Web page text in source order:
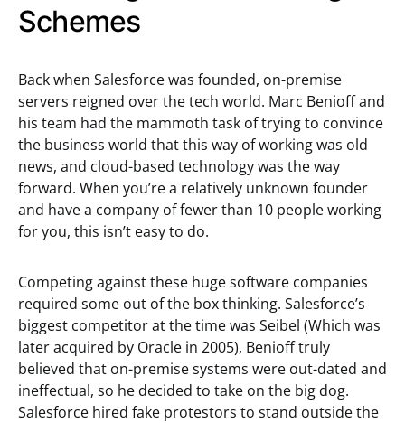
Schemes
Back when Salesforce was founded, on-premise
servers reigned over the tech world. Marc Benioff and
his team had the mammoth task of trying to convince
the business world that this way of working was old
news, and cloud-based technology was the way
forward. When you’re a relatively unknown founder
and have a company of fewer than 10 people working
for you, this isn’t easy to do.
Competing against these huge software companies
required some out of the box thinking. Salesforce’s
biggest competitor at the time was Seibel (Which was
later acquired by Oracle in 2005), Benioff truly
believed that on-premise systems were out-dated and
ineffectual, so he decided to take on the big dog.
Salesforce hired fake protestors to stand outside the